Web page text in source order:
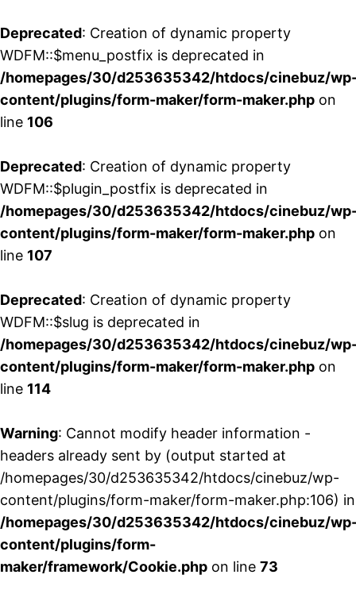
Deprecated: Creation of dynamic property
WDFM::$menu_postfix is deprecated in
/homepages/30/d253635342/htdocs/cinebuz/
content/plugins/form-maker/form-maker.php on
line 106
Deprecated: Creation of dynamic property
WDFM::$plugin_postfix is deprecated in
/homepages/30/d253635342/htdocs/cinebuz/
content/plugins/form-maker/form-maker.php on
line 107
Deprecated: Creation of dynamic property
WDFM::$slug is deprecated in
/homepages/30/d253635342/htdocs/cinebuz/
content/plugins/form-maker/form-maker.php on
line 114
Warning: Cannot modify header information -
headers already sent by (output started at
/homepages/30/d253635342/htdocs/cinebuz/wp-
content/plugins/form-maker/form-maker.php:106) in
/homepages/30/d253635342/htdocs/cinebuz/
content/plugins/form-
maker/framework/Cookie.php on line 73